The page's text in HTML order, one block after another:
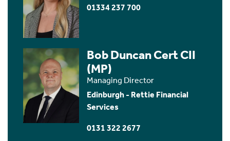
01334 237 700
Bob Duncan Cert CII
(MP)
Managing Director
Edinburgh - Rettie Financial
Services
0131 322 2677